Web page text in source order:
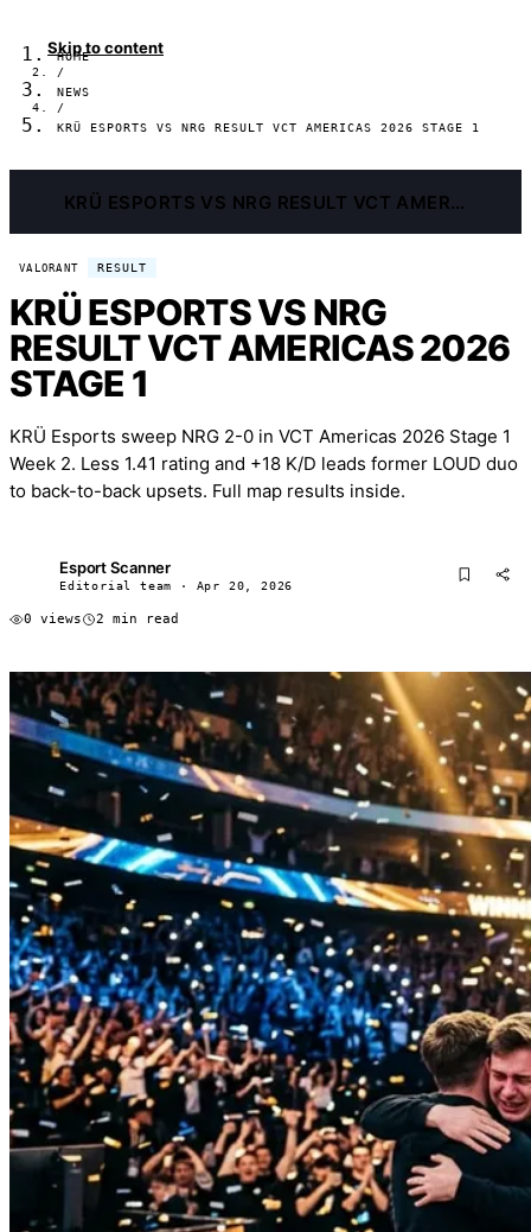
Skip to content
HOME
/
NEWS
/
KRÜ ESPORTS VS NRG RESULT VCT AMERICAS 2026 STAGE 1
KRÜ ESPORTS VS NRG RESULT VCT AMERICAS 2026 STAGE 1
VALORANT RESULT
KRÜ ESPORTS VS NRG
RESULT VCT AMERICAS 2026
STAGE 1
KRÜ Esports sweep NRG 2-0 in VCT Americas 2026 Stage 1
Week 2. Less 1.41 rating and +18 K/D leads former LOUD duo
to back-to-back upsets. Full map results inside.
Esport Scanner
Editorial team · Apr 20, 2026
0 views 2 min read